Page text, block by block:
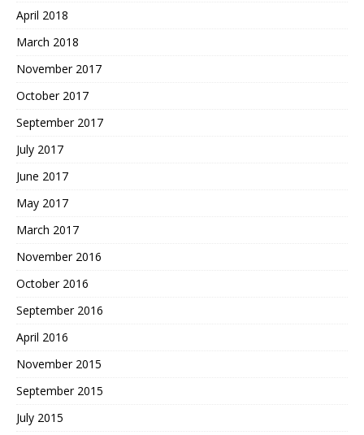
April 2018
March 2018
November 2017
October 2017
September 2017
July 2017
June 2017
May 2017
March 2017
November 2016
October 2016
September 2016
April 2016
November 2015
September 2015
July 2015